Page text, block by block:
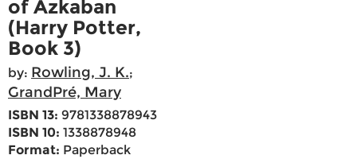
of Azkaban
(Harry Potter,
Book 3)
by: Rowling, J. K.;
GrandPré, Mary
ISBN 13: 9781338878943
ISBN 10: 1338878948
Format: Paperback